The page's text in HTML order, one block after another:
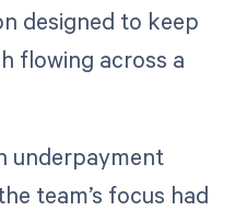
designed to keep
flowing across a
underpayment
team’s focus had